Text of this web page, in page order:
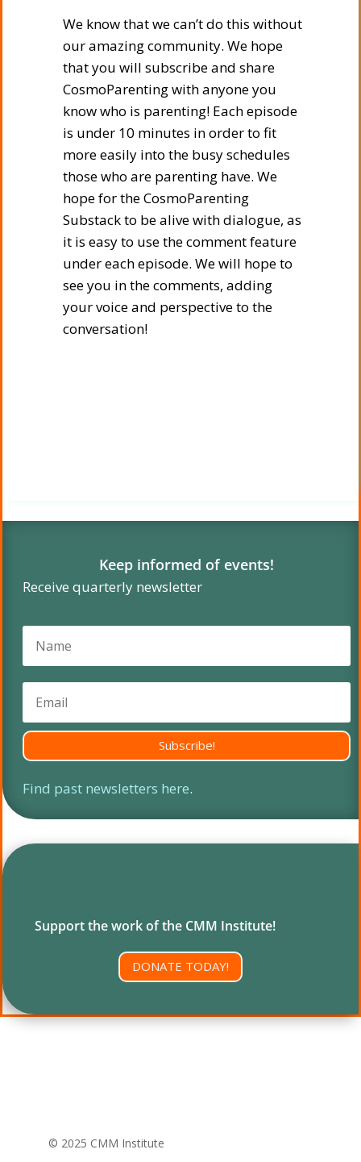
We know that we can’t do this without
our amazing community. We hope
that you will subscribe and share
CosmoParenting with anyone you
know who is parenting! Each episode
is under 10 minutes in order to fit
more easily into the busy schedules
those who are parenting have. We
hope for the CosmoParenting
Substack to be alive with dialogue, as
it is easy to use the comment feature
under each episode. We will hope to
see you in the comments, adding
your voice and perspective to the
conversation!
Keep informed of events!
Receive quarterly newsletter
Subscribe!
Find past newsletters here.
Support the work of the CMM Institute!
DONATE TODAY!
© 2025 CMM Institute